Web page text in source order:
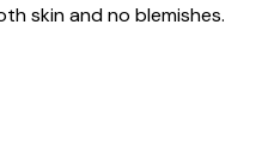
skin and no blemishes.